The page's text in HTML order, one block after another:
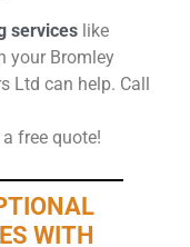
services like
your Bromley
Ltd can help. Call
free quote!
WITH